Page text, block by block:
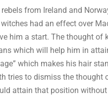
from Ireland and
had an effect over
him a start. The thought of
which will help him in
which makes his hair
tries to dismiss the
attain that position